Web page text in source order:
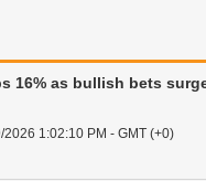
16% as bullish bets
2026 1:02:10 PM - GMT (+0)